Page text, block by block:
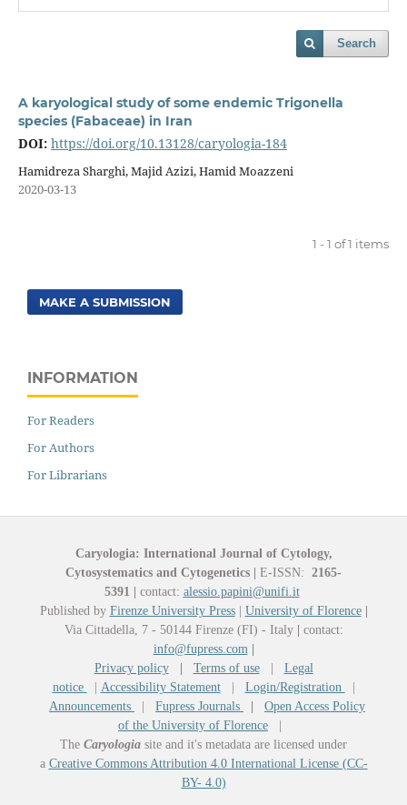
Search
A karyological study of some endemic Trigonella
species (Fabaceae) in Iran
DOI: https://doi.org/10.13128/caryologia-184
Hamidreza Sharghi, Majid Azizi, Hamid Moazzeni
2020-03-13
1 - 1 of 1 items
MAKE A SUBMISSION
INFORMATION
For Readers
For Authors
For Librarians
Caryologia: International Journal of Cytology,
Cytosystematics and Cytogenetics
E-ISSN: 2165-
5391
contact: alessio.papini@unifi.it
Published by Firenze University Press| University of Florence
Via Cittadella, 7 - 50144 Firenze (FI) - Italy
contact:
info@fupress.com
Privacy policy
Terms of use| Legal
notice
Accessibility Statement| Login/Registration
Announcements
Fupress Journals
Open Access Policy
of the University of Florence
The Caryologia site and it's metadata are licensed under
a Creative Commons Attribution 4.0 International License (CC-
BY- 4.0)